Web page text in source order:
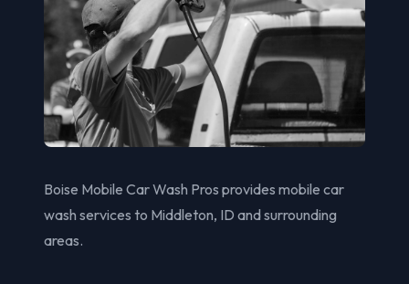
Boise Mobile Car Wash Pros provides mobile car
wash services to Middleton, ID and surrounding
areas.